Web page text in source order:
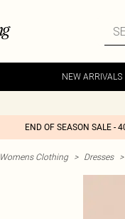
NEW ARRIVALS
END OF SEASON SALE -
Womens Clothing > Dresses >